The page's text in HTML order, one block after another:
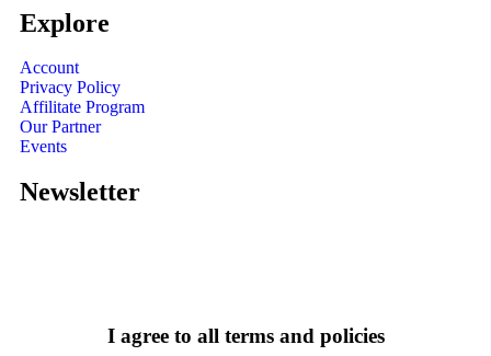
Explore
Account
Privacy Policy
Affilitate Program
Our Partner
Events
Newsletter
I agree to all terms and policies